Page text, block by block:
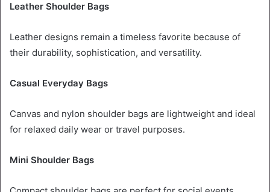
Leather Shoulder Bags
Leather designs remain a timeless favorite because of
their durability, sophistication, and versatility.
Casual Everyday Bags
Canvas and nylon shoulder bags are lightweight and ideal
for relaxed daily wear or travel purposes.
Mini Shoulder Bags